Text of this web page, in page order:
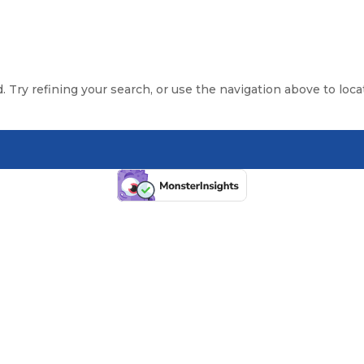
Try refining your search, or use the navigation above to